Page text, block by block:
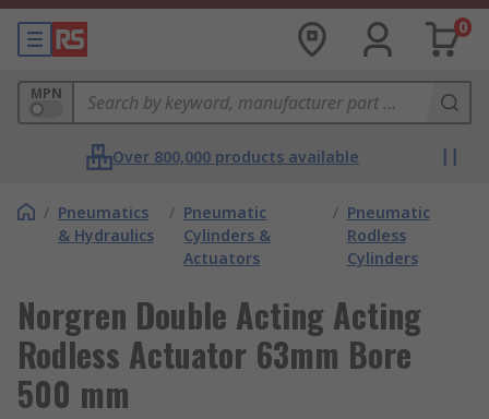
0
MPN
Over 800,000 products available
/ Pneumatics
& Hydraulics
/ Pneumatic
Cylinders &
Actuators
/ Pneumatic
Rodless
Cylinders
Norgren Double Acting Acting
Rodless Actuator 63mm Bore
500 mm